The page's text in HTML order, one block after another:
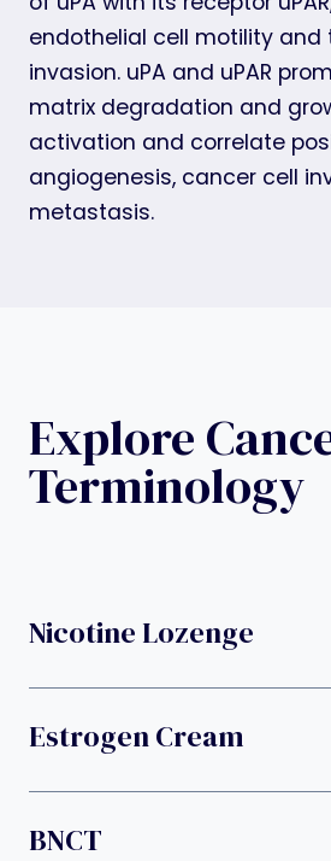
endothelial cell motility and
invasion. uPA and uPAR
matrix degradation and
activation and correlate
angiogenesis, cancer cell
metastasis.
Explore
Terminology
Nicotine Lozenge
Estrogen Cream
BNCT